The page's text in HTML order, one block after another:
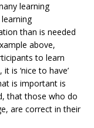
learning
than is needed
above,
to learn
is ‘nice to have’
is important is
that those who do
are correct in their